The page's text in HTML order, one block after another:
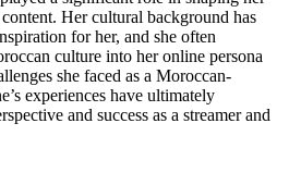
Her cultural background has
for her, and she often
culture into her online persona
she faced as a Moroccan-
experiences have ultimately
and success as a streamer and